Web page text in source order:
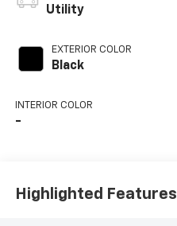
Utility
EXTERIOR COLOR
Black
INTERIOR COLOR
-
Highlighted Features